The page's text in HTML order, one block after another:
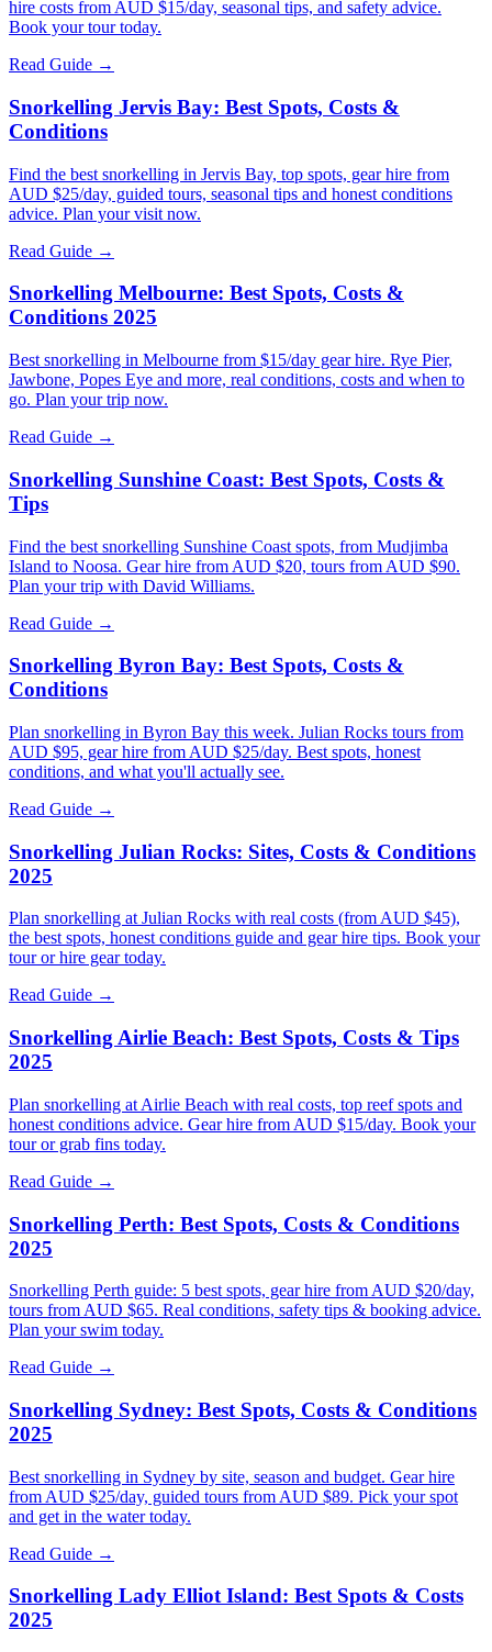
hire costs from AUD $15/day, seasonal tips, and safety advice.
Book your tour today.
Read Guide →
Snorkelling Jervis Bay: Best Spots, Costs &
Conditions
Find the best snorkelling in Jervis Bay, top spots, gear hire from
AUD $25/day, guided tours, seasonal tips and honest conditions
advice. Plan your visit now.
Read Guide →
Snorkelling Melbourne: Best Spots, Costs &
Conditions 2025
Best snorkelling in Melbourne from $15/day gear hire. Rye Pier,
Jawbone, Popes Eye and more, real conditions, costs and when to
go. Plan your trip now.
Read Guide →
Snorkelling Sunshine Coast: Best Spots, Costs &
Tips
Find the best snorkelling Sunshine Coast spots, from Mudjimba
Island to Noosa. Gear hire from AUD $20, tours from AUD $90.
Plan your trip with David Williams.
Read Guide →
Snorkelling Byron Bay: Best Spots, Costs &
Conditions
Plan snorkelling in Byron Bay this week. Julian Rocks tours from
AUD $95, gear hire from AUD $25/day. Best spots, honest
conditions, and what you'll actually see.
Read Guide →
Snorkelling Julian Rocks: Sites, Costs & Conditions
2025
Plan snorkelling at Julian Rocks with real costs (from AUD $45),
the best spots, honest conditions guide and gear hire tips. Book your
tour or hire gear today.
Read Guide →
Snorkelling Airlie Beach: Best Spots, Costs & Tips
2025
Plan snorkelling at Airlie Beach with real costs, top reef spots and
honest conditions advice. Gear hire from AUD $15/day. Book your
tour or grab fins today.
Read Guide →
Snorkelling Perth: Best Spots, Costs & Conditions
2025
Snorkelling Perth guide: 5 best spots, gear hire from AUD $20/day,
tours from AUD $65. Real conditions, safety tips & booking advice.
Plan your swim today.
Read Guide →
Snorkelling Sydney: Best Spots, Costs & Conditions
2025
Best snorkelling in Sydney by site, season and budget. Gear hire
from AUD $25/day, guided tours from AUD $89. Pick your spot
and get in the water today.
Read Guide →
Snorkelling Lady Elliot Island: Best Spots & Costs
2025